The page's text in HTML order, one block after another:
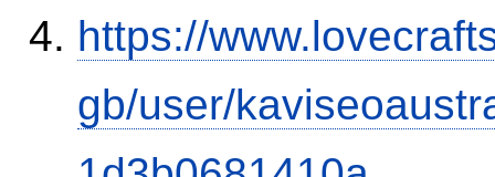
https://
gb/user/